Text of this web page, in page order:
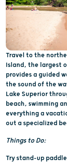
Travel to the
Island, the largest
provides a guided
the sound of the
Lake Superior
beach, swimming
everything a
out a specialized
Things to Do:
Try stand-up